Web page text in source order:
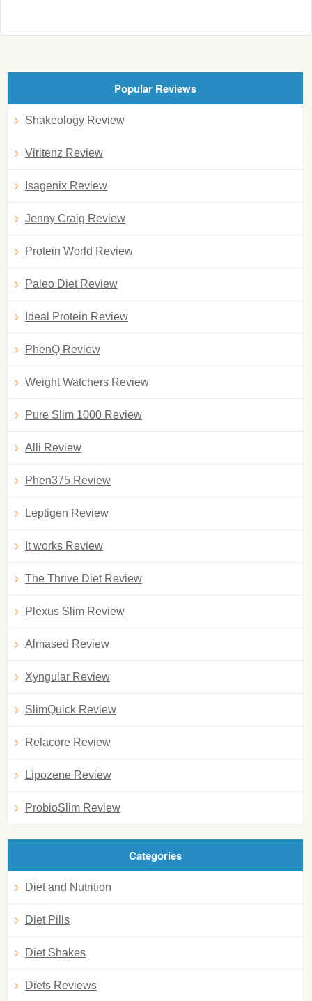
Popular Reviews
Shakeology Review
Viritenz Review
Isagenix Review
Jenny Craig Review
Protein World Review
Paleo Diet Review
Ideal Protein Review
PhenQ Review
Weight Watchers Review
Pure Slim 1000 Review
Alli Review
Phen375 Review
Leptigen Review
It works Review
The Thrive Diet Review
Plexus Slim Review
Almased Review
Xyngular Review
SlimQuick Review
Relacore Review
Lipozene Review
ProbioSlim Review
Categories
Diet and Nutrition
Diet Pills
Diet Shakes
Diets Reviews